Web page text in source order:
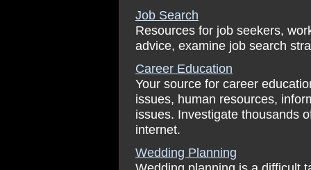
Job Search
Resources for job seekers,
advice, examine job search
Career Education
Your source for career
issues, human resources,
issues. Investigate thousands
internet.
Wedding Planning